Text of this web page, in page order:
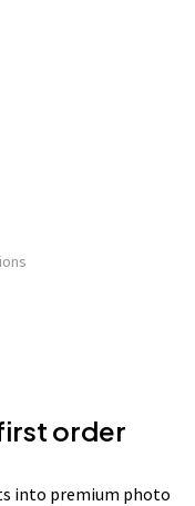
order
into premium photo